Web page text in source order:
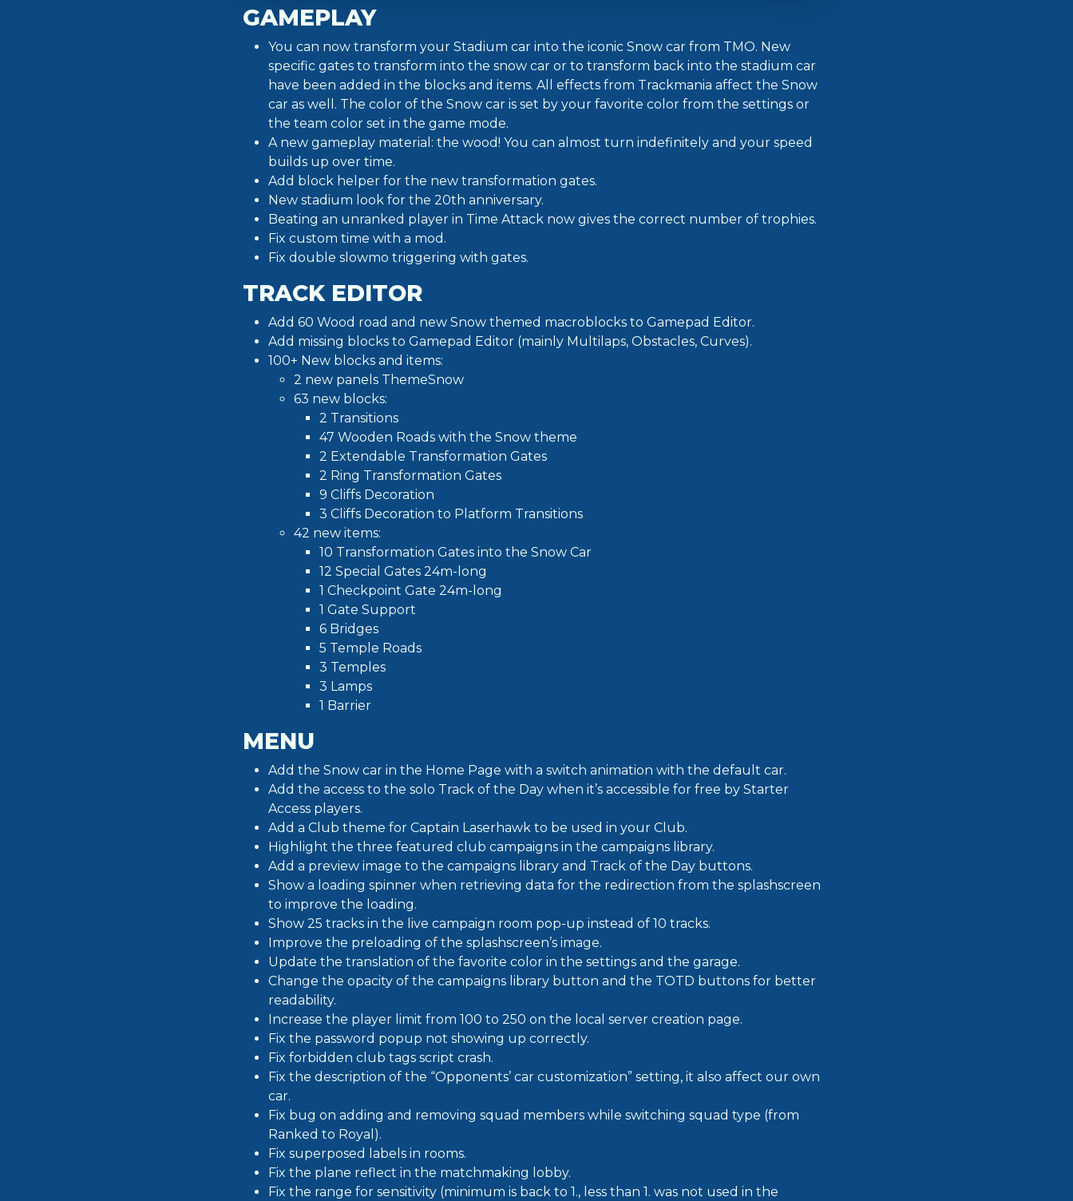
GAMEPLAY
You can now transform your Stadium car into the iconic Snow car from TMO. New
specific gates to transform into the snow car or to transform back into the stadium car
have been added in the blocks and items. All effects from Trackmania affect the Snow
car as well. The color of the Snow car is set by your favorite color from the settings or
the team color set in the game mode.
A new gameplay material: the wood! You can almost turn indefinitely and your speed
builds up over time.
Add block helper for the new transformation gates.
New stadium look for the 20th anniversary.
Beating an unranked player in Time Attack now gives the correct number of trophies.
Fix custom time with a mod.
Fix double slowmo triggering with gates.
TRACK EDITOR
Add 60 Wood road and new Snow themed macroblocks to Gamepad Editor.
Add missing blocks to Gamepad Editor (mainly Multilaps, Obstacles, Curves).
100+ New blocks and items:
2 new panels ThemeSnow
63 new blocks:
2 Transitions
47 Wooden Roads with the Snow theme
2 Extendable Transformation Gates
2 Ring Transformation Gates
9 Cliffs Decoration
3 Cliffs Decoration to Platform Transitions
42 new items:
10 Transformation Gates into the Snow Car
12 Special Gates 24m-long
1 Checkpoint Gate 24m-long
1 Gate Support
6 Bridges
5 Temple Roads
3 Temples
3 Lamps
1 Barrier
MENU
Add the Snow car in the Home Page with a switch animation with the default car.
Add the access to the solo Track of the Day when it’s accessible for free by Starter
Access players.
Add a Club theme for Captain Laserhawk to be used in your Club.
Highlight the three featured club campaigns in the campaigns library.
Add a preview image to the campaigns library and Track of the Day buttons.
Show a loading spinner when retrieving data for the redirection from the splashscreen
to improve the loading.
Show 25 tracks in the live campaign room pop-up instead of 10 tracks.
Improve the preloading of the splashscreen’s image.
Update the translation of the favorite color in the settings and the garage.
Change the opacity of the campaigns library button and the TOTD buttons for better
readability.
Increase the player limit from 100 to 250 on the local server creation page.
Fix the password popup not showing up correctly.
Fix forbidden club tags script crash.
Fix the description of the “Opponents’ car customization” setting, it also affect our own
car.
Fix bug on adding and removing squad members while switching squad type (from
Ranked to Royal).
Fix superposed labels in rooms.
Fix the plane reflect in the matchmaking lobby.
Fix the range for sensitivity (minimum is back to 1., less than 1. was not used in the